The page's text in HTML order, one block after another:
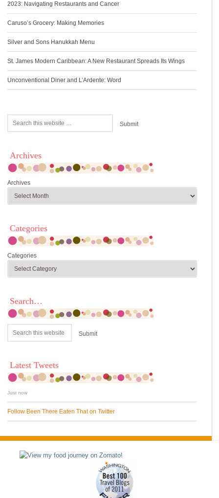
2023: Navigating Restaurants and Cancer
Caruso’s Grocery: Making Memories
Silver and Sons Hanukkah Menu
St. James Modern Caribbean: A New Restaurant Spreads Its Wings
Unconventional Diner and L’Ardente: Word
Archives
Archives
Categories
Categories
Search…
Latest Tweets
Just now
Follow Been There Eaten That on Twitter